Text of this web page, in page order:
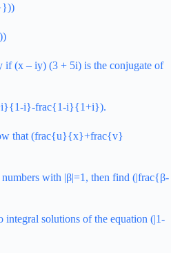
if (x – iy) (3 + 5i) is the conjugate of
i}-frac{1-i}{1+i}).
that (frac{u}{x}+frac{v}
with |β|=1, then find (|frac{β-
integral solutions of the equation (|1-